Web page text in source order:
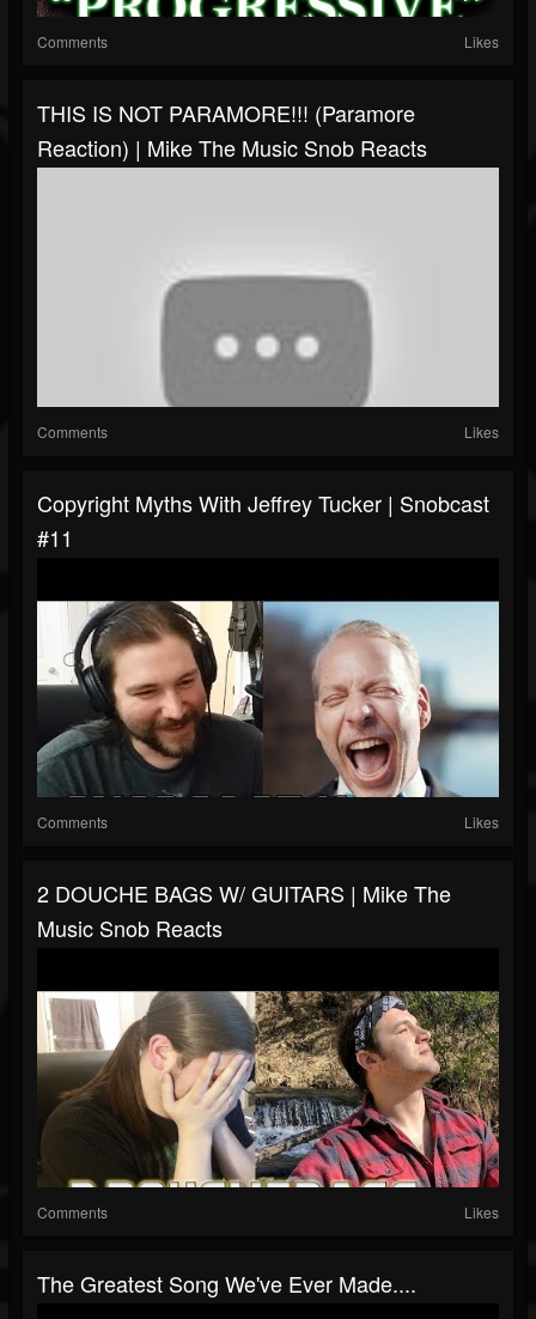
Comments Likes
THIS IS NOT PARAMORE!!! (Paramore
Reaction) | Mike The Music Snob Reacts
Comments Likes
Copyright Myths With Jeffrey Tucker | Snobcast
#11
Comments Likes
2 DOUCHE BAGS W/ GUITARS | Mike The
Music Snob Reacts
Comments Likes
The Greatest Song We've Ever Made....